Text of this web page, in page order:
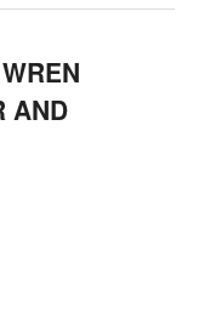
AND